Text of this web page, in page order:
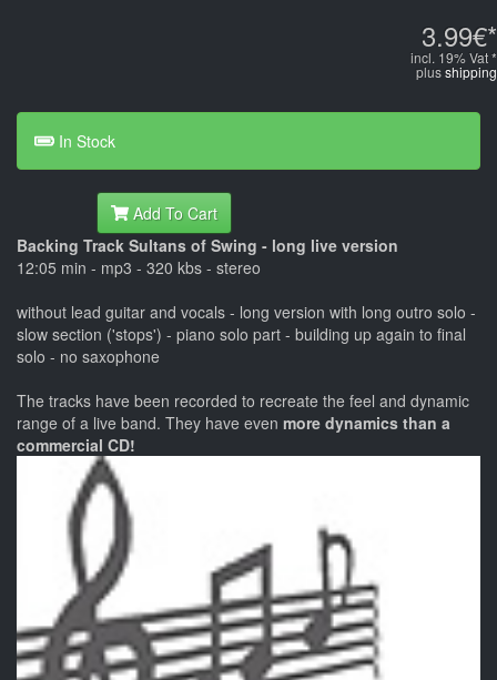
3.99€*
incl. 19% Vat *
plusshipping
In Stock
Add To Cart
Backing Track Sultans of Swing - long live version
12:05 min - mp3 - 320 kbs - stereo
without lead guitar and vocals - long version with long outro solo -
slow section ('stops') - piano solo part - building up again to final
solo - no saxophone
The tracks have been recorded to recreate the feel and dynamic
range of a live band. They have even more dynamics than a
commercial CD!